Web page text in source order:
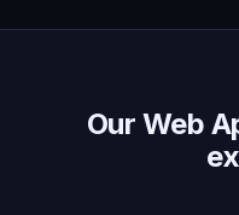
Our Web